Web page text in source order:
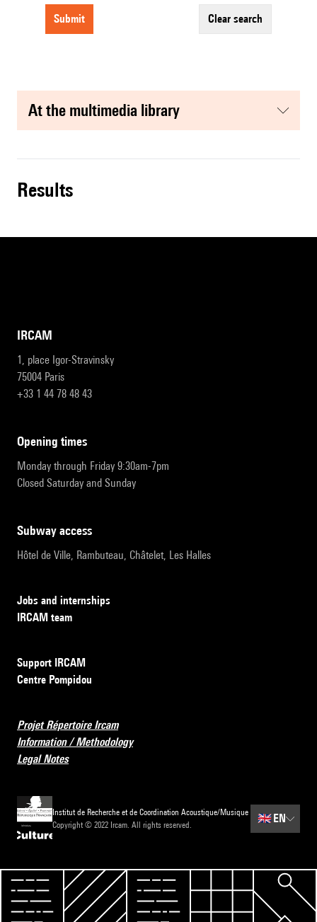
submit clear search
at the multimedia library
results
IRCAM
1, place Igor-Stravinsky
75004 Paris
+33 1 44 78 48 43
opening times
Monday through Friday 9:30am-7pm
Closed Saturday and Sunday
subway access
Hôtel de Ville, Rambuteau, Châtelet, Les Halles
Jobs and internships
IRCAM team
Support IRCAM
Centre Pompidou
Projet Répertoire Ircam
Information / Methodology
Legal Notes
Institut de Recherche et de Coordination Acoustique/Musique
Copyright © 2022 Ircam. All rights reserved.
🇬🇧EN